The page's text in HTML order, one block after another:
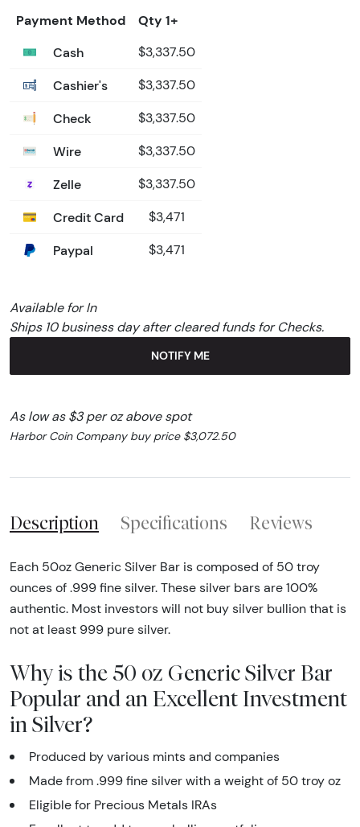
Payment Method
Qty 1+
Cash
$3,337.50
Cashier's $3,337.50
Check $3,337.50
Wire $3,337.50
Zelle $3,337.50
Credit Card $3,471
Paypal $3,471
Available for In
Ships 10 business day after cleared funds for Checks.
NOTIFY ME
As low as $3 per oz above spot
Harbor Coin Company buy price $3,072.50
Description Specifications Reviews
Each 50oz Generic Silver Bar is composed of 50 troy
ounces of .999 fine silver. These silver bars are 100%
authentic. Most investors will not buy silver bullion that is
not at least 999 pure silver.
Why is the 50 oz Generic Silver Bar
Popular and an Excellent Investment
in Silver?
Produced by various mints and companies
Made from .999 fine silver with a weight of 50 troy oz
Eligible for Precious Metals IRAs